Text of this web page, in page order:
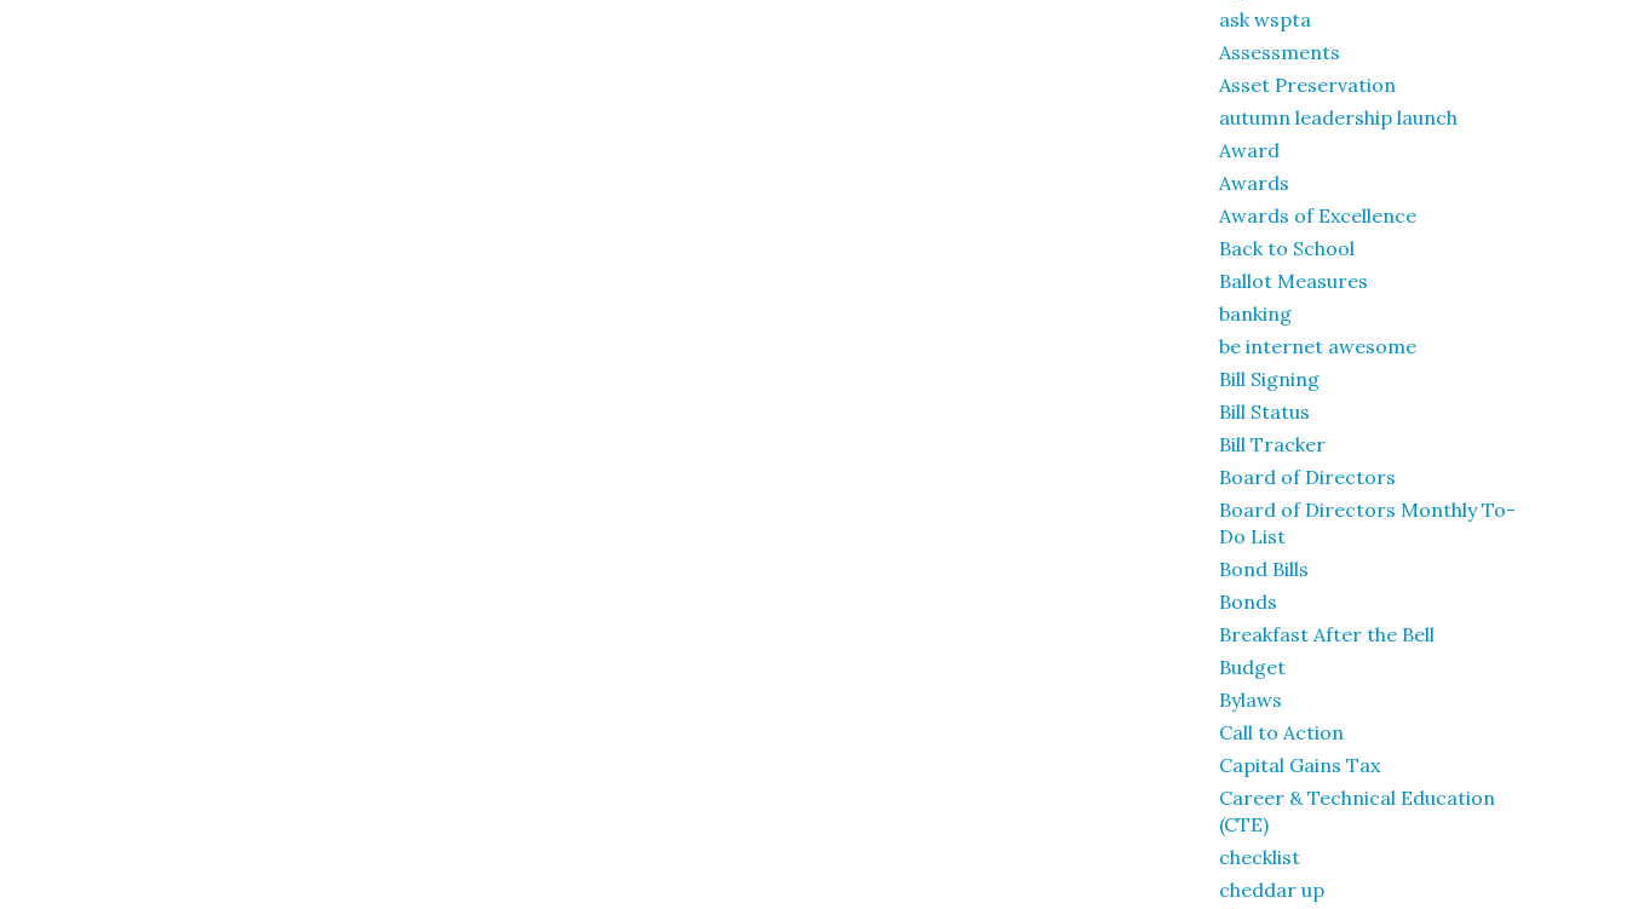
ask wspta
Assessments
Asset Preservation
autumn leadership launch
Award
Awards
Awards of Excellence
Back to School
Ballot Measures
banking
be internet awesome
Bill Signing
Bill Status
Bill Tracker
Board of Directors
Board of Directors Monthly To-
Do List
Bond Bills
Bonds
Breakfast After the Bell
Budget
Bylaws
Call to Action
Capital Gains Tax
Career & Technical Education
(CTE)
checklist
cheddar up